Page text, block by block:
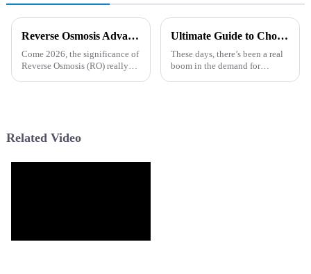
Reverse Osmosis Advantages You Need to Know in 2026?
Come 2026, the significance of
Reverse Osmosis (RO) really
Ultimate Guide to Choosing the Best Gravity Water Purifiers Based on Expert Insights and User Reviews
These days, there’s been a real
boom in the demand for
Related Video